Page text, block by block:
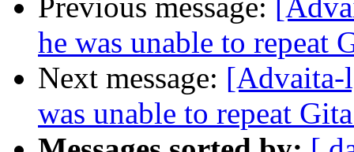
Previous message:
he was unable to repeat
Next message: [Advaita-
was unable to repeat